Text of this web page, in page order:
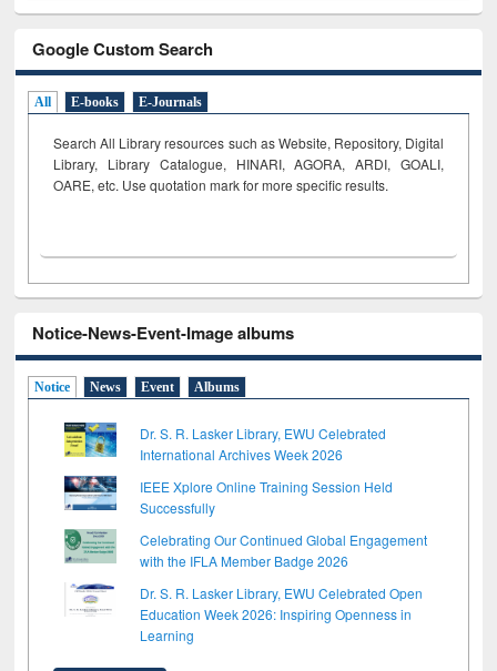
Google Custom Search
All E-books E-Journals
Search All Library resources such as Website, Repository, Digital
Library, Library Catalogue, HINARI, AGORA, ARDI, GOALI,
OARE, etc. Use quotation mark for more specific results.
Notice-News-Event-Image albums
Notice News Event Albums
Dr. S. R. Lasker Library, EWU Celebrated
International Archives Week 2026
IEEE Xplore Online Training Session Held
Successfully
Celebrating Our Continued Global Engagement
with the IFLA Member Badge 2026
Dr. S. R. Lasker Library, EWU Celebrated Open
Education Week 2026: Inspiring Openness in
Learning